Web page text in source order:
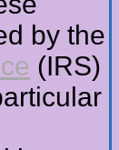
by the
(IRS)